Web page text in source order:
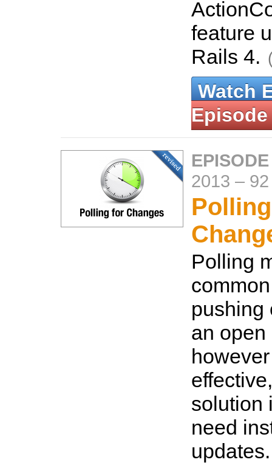
feature
Rails 4.
Watch
Episode
2013 –
Polling
pushing
an open
solution
need